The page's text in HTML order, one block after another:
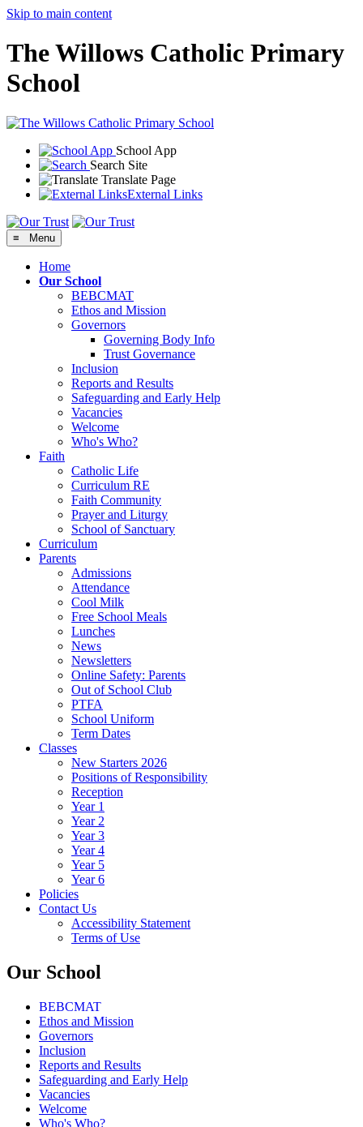
Skip to main content
The Willows Catholic Primary
School
School App
Search Site
Translate Page
External Links
≡ Menu
Home
Our School
BEBCMAT
Ethos and Mission
Governors
Governing Body Info
Trust Governance
Inclusion
Reports and Results
Safeguarding and Early Help
Vacancies
Welcome
Who's Who?
Faith
Catholic Life
Curriculum RE
Faith Community
Prayer and Liturgy
School of Sanctuary
Curriculum
Parents
Admissions
Attendance
Cool Milk
Free School Meals
Lunches
News
Newsletters
Online Safety: Parents
Out of School Club
PTFA
School Uniform
Term Dates
Classes
New Starters 2026
Positions of Responsibility
Reception
Year 1
Year 2
Year 3
Year 4
Year 5
Year 6
Policies
Contact Us
Accessibility Statement
Terms of Use
Our School
BEBCMAT
Ethos and Mission
Governors
Inclusion
Reports and Results
Safeguarding and Early Help
Vacancies
Welcome
Who's Who?